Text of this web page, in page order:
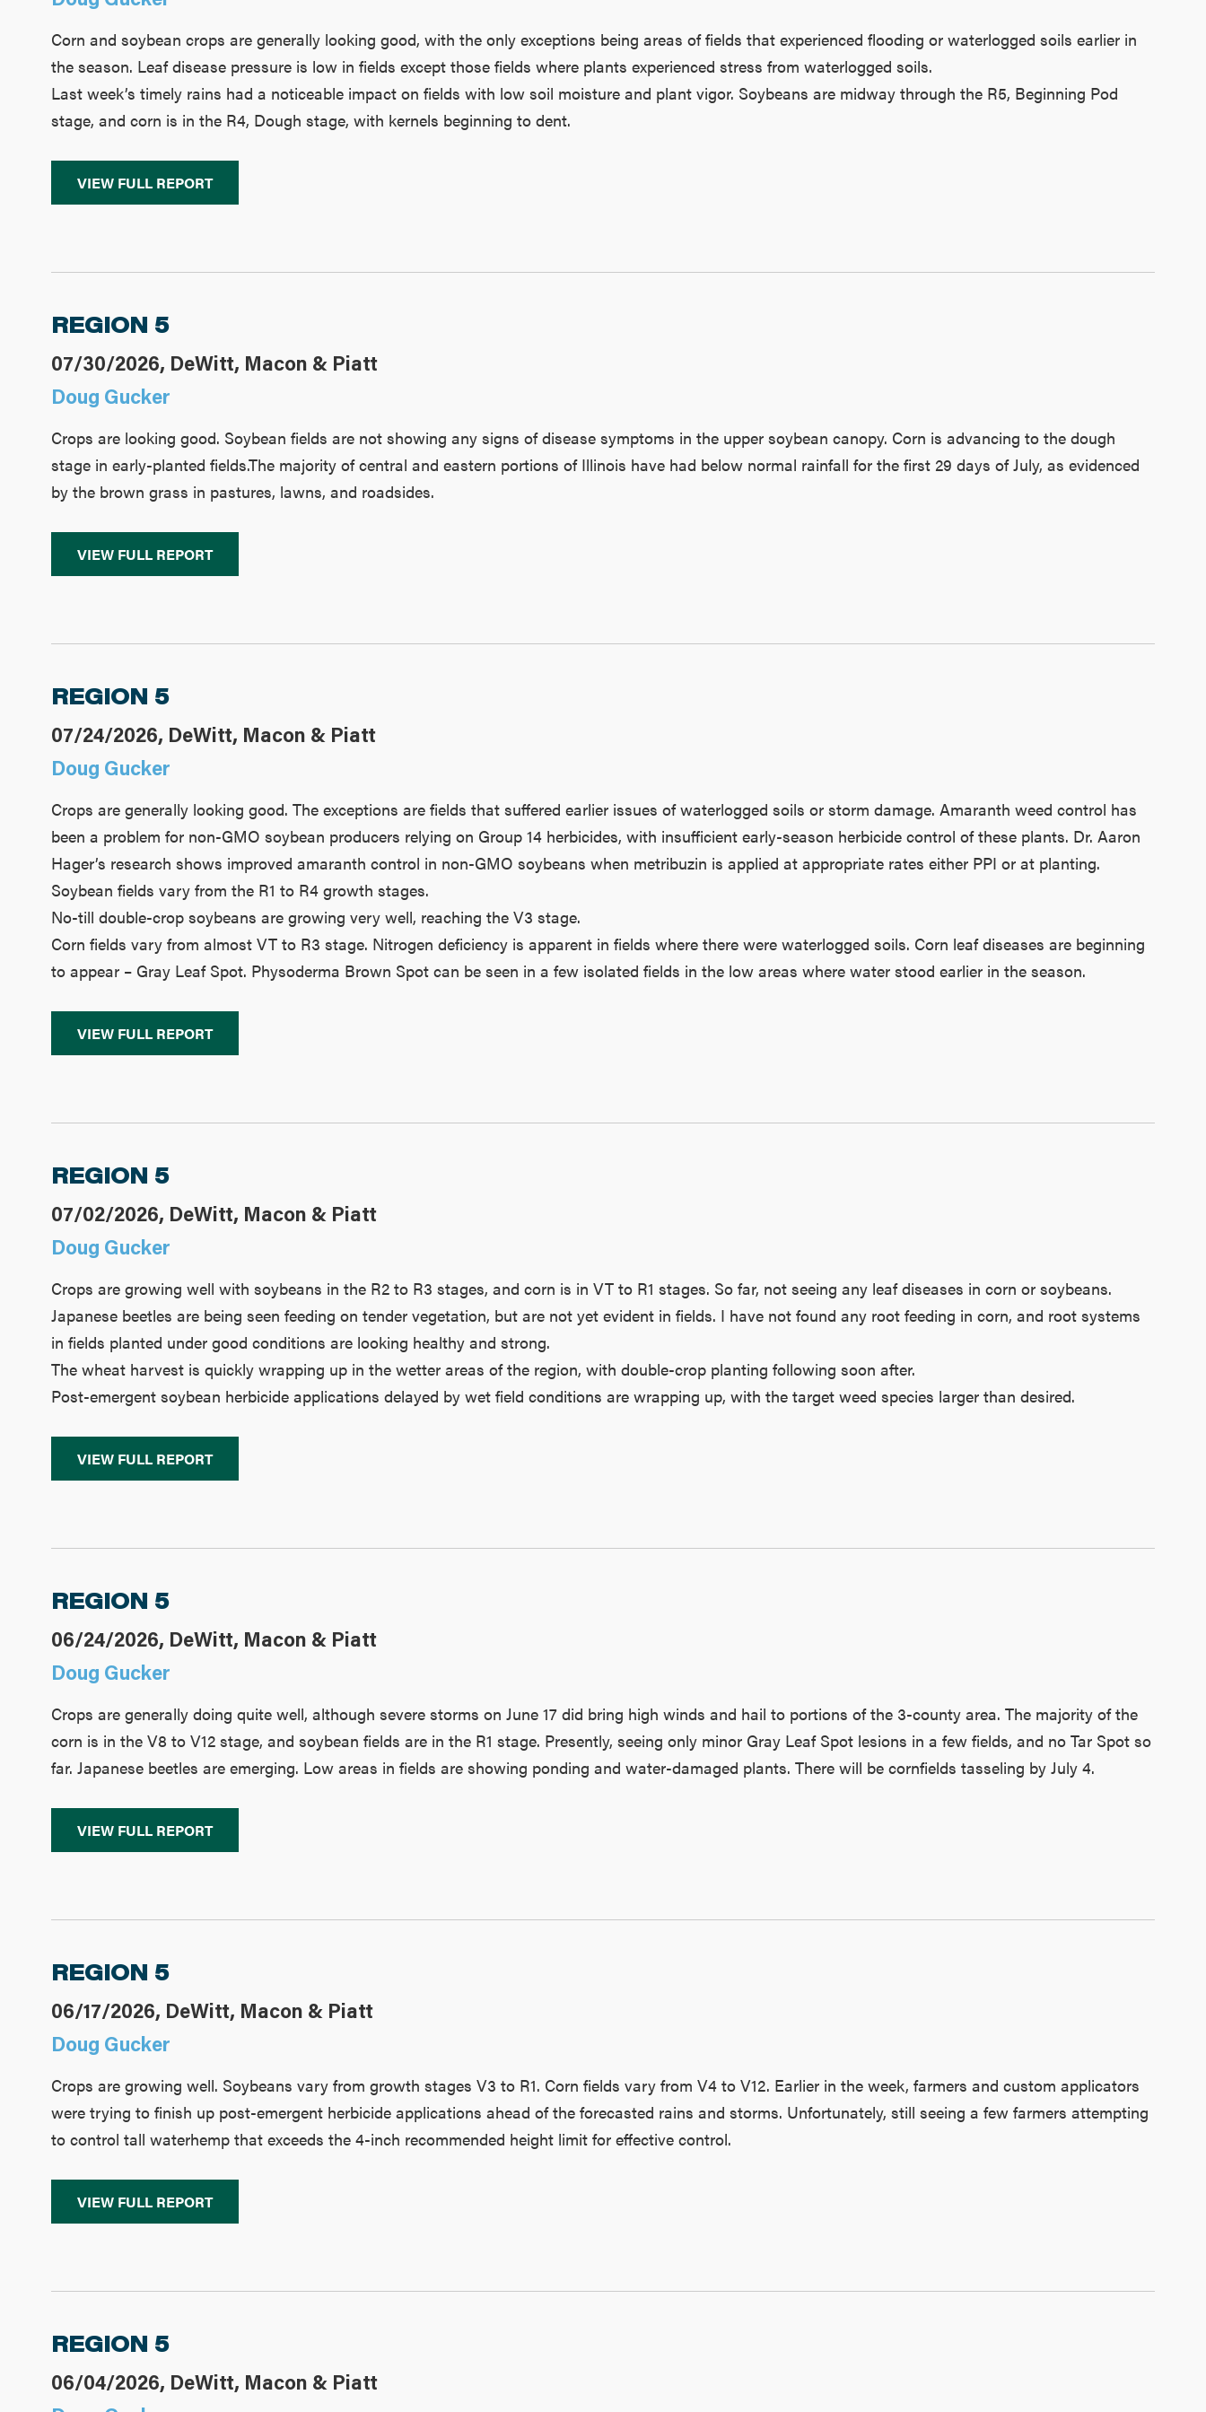
Corn and soybean crops are generally looking good, with the only exceptions being areas of fields that experienced flooding or waterlogged soils earlier in
the season. Leaf disease pressure is low in fields except those fields where plants experienced stress from waterlogged soils.
Last week’s timely rains had a noticeable impact on fields with low soil moisture and plant vigor. Soybeans are midway through the R5, Beginning Pod
stage, and corn is in the R4, Dough stage, with kernels beginning to dent.
VIEW FULL REPORT
REGION 5
07/30/2026, DeWitt, Macon & Piatt
Doug Gucker
Crops are looking good. Soybean fields are not showing any signs of disease symptoms in the upper soybean canopy. Corn is advancing to the dough
stage in early-planted fields.The majority of central and eastern portions of Illinois have had below normal rainfall for the first 29 days of July, as evidenced
by the brown grass in pastures, lawns, and roadsides.
VIEW FULL REPORT
REGION 5
07/24/2026, DeWitt, Macon & Piatt
Doug Gucker
Crops are generally looking good. The exceptions are fields that suffered earlier issues of waterlogged soils or storm damage. Amaranth weed control has
been a problem for non-GMO soybean producers relying on Group 14 herbicides, with insufficient early-season herbicide control of these plants. Dr. Aaron
Hager’s research shows improved amaranth control in non-GMO soybeans when metribuzin is applied at appropriate rates either PPI or at planting.
Soybean fields vary from the R1 to R4 growth stages.
No-till double-crop soybeans are growing very well, reaching the V3 stage.
Corn fields vary from almost VT to R3 stage. Nitrogen deficiency is apparent in fields where there were waterlogged soils. Corn leaf diseases are beginning
to appear – Gray Leaf Spot. Physoderma Brown Spot can be seen in a few isolated fields in the low areas where water stood earlier in the season.
VIEW FULL REPORT
REGION 5
07/02/2026, DeWitt, Macon & Piatt
Doug Gucker
Crops are growing well with soybeans in the R2 to R3 stages, and corn is in VT to R1 stages. So far, not seeing any leaf diseases in corn or soybeans.
Japanese beetles are being seen feeding on tender vegetation, but are not yet evident in fields. I have not found any root feeding in corn, and root systems
in fields planted under good conditions are looking healthy and strong.
The wheat harvest is quickly wrapping up in the wetter areas of the region, with double-crop planting following soon after.
Post-emergent soybean herbicide applications delayed by wet field conditions are wrapping up, with the target weed species larger than desired.
VIEW FULL REPORT
REGION 5
06/24/2026, DeWitt, Macon & Piatt
Doug Gucker
Crops are generally doing quite well, although severe storms on June 17 did bring high winds and hail to portions of the 3-county area. The majority of the
corn is in the V8 to V12 stage, and soybean fields are in the R1 stage. Presently, seeing only minor Gray Leaf Spot lesions in a few fields, and no Tar Spot so
far. Japanese beetles are emerging. Low areas in fields are showing ponding and water-damaged plants. There will be cornfields tasseling by July 4.
VIEW FULL REPORT
REGION 5
06/17/2026, DeWitt, Macon & Piatt
Doug Gucker
Crops are growing well. Soybeans vary from growth stages V3 to R1. Corn fields vary from V4 to V12. Earlier in the week, farmers and custom applicators
were trying to finish up post-emergent herbicide applications ahead of the forecasted rains and storms. Unfortunately, still seeing a few farmers attempting
to control tall waterhemp that exceeds the 4-inch recommended height limit for effective control.
VIEW FULL REPORT
REGION 5
06/04/2026, DeWitt, Macon & Piatt